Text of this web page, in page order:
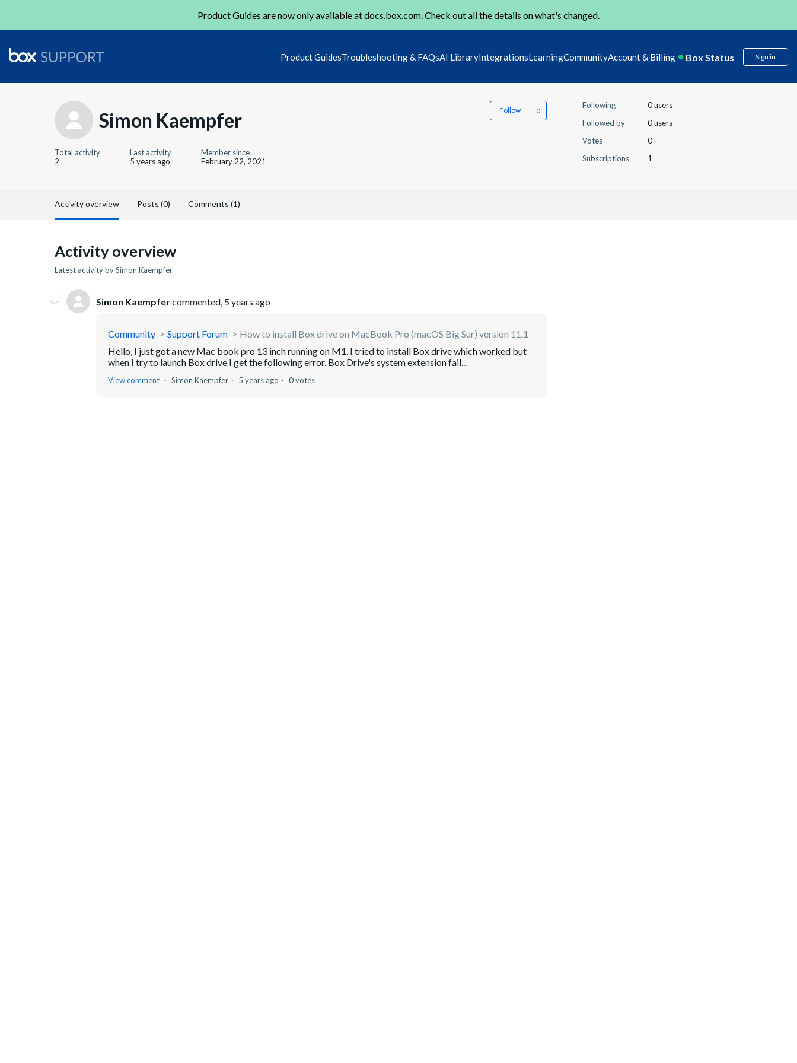
Product Guides are now only available atdocs.box.com. Check out all the details onwhat's changed.
Product GuidesTroubleshooting & FAQsAI LibraryIntegrationsLearningCommunityAccount & Billing Box Status Sign in
Simon Kaempfer Follow
Total activity
2
Last activity
5 years ago
Member since
February 22, 2021
Following
0 users
Followed by
0 users
Votes
0
Subscriptions
1
Activity overview Posts (0) Comments (1)
Activity overview
Latest activity by Simon Kaempfer
Simon Kaempfercommented, 5 years ago
Community Support Forum
How to install Box drive on MacBook Pro (macOS Big Sur) version 11.1
Hello, I just got a new Mac book pro 13 inch running on M1. I tried to install Box drive which worked but
when I try to launch Box drive I get the following error. Box Drive's system extension fail...
View comment Simon Kaempfer 5 years ago 0 votes